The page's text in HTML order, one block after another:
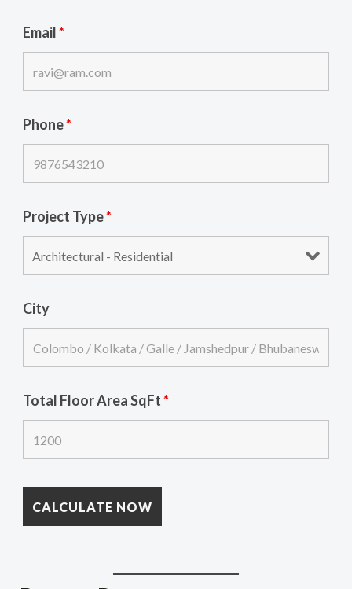
Email*
Phone*
Project Type*
City
Total Floor Area SqFt*